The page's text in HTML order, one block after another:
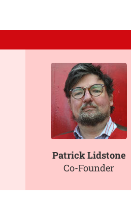
Patrick Lidstone
Co-Founder